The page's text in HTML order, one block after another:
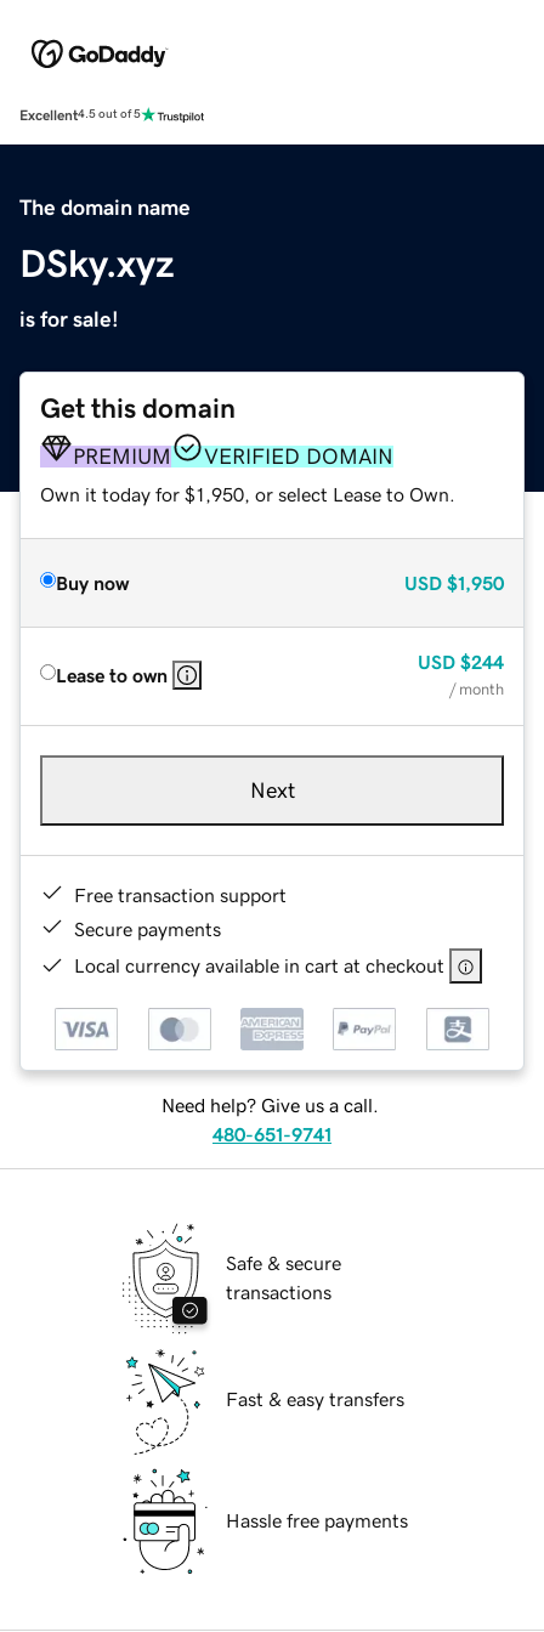
Excellent4.5 out of 5
The domain name
DSky.xyz
is for sale!
Get this domain
PREMIUM VERIFIED DOMAIN
Own it today for $1,950, or select Lease to Own.
Buy now USD $1,950
Lease to own
USD $244
/ month
Next
Free transaction support
Secure payments
Local currency available in cart at checkout
Need help? Give us a call.
480-651-9741
Safe & secure
transactions
Fast & easy transfers
Hassle free payments